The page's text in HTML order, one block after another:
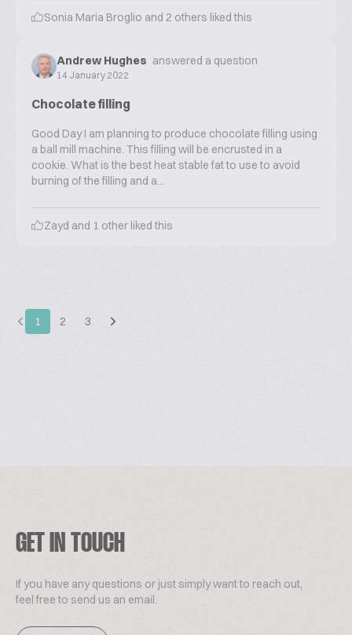
Sonia Maria Broglio and 2 others liked this
Andrew Hughes answered a question
14 January 2022
Chocolate filling
Good Day I am planning to produce chocolate filling using
a ball mill machine. This filling will be encrusted in a
cookie. What is the best heat stable fat to use to avoid
burning of the filling and a...
Zayd and 1 other liked this
1 2 3
GET IN TOUCH
If you have any questions or just simply want to reach out,
feel free to send us an email.